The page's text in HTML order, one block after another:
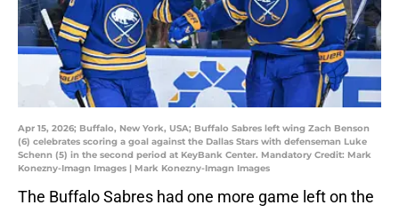
Apr 15, 2026; Buffalo, New York, USA; Buffalo Sabres left wing Zach Benson
(6) celebrates scoring a goal against the Dallas Stars with defenseman Luke
Schenn (5) in the second period at KeyBank Center. Mandatory Credit: Mark
Konezny-Imagn Images | Mark Konezny-Imagn Images
The Buffalo Sabres had one more game left on the